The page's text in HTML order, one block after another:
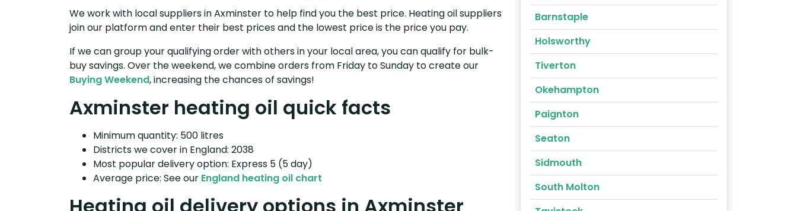
We work with local suppliers in Axminster to help find you the best price. Heating oil suppliers
join our platform and enter their best prices and the lowest price is the price you pay.
If we can group your qualifying order with others in your local area, you can qualify for bulk-
buy savings. Over the weekend, we combine orders from Friday to Sunday to create our
Buying Weekend, increasing the chances of savings!
Axminster heating oil quick facts
Minimum quantity: 500 litres
Districts we cover in England: 2038
Most popular delivery option: Express 5 (5 day)
Average price: See our England heating oil chart
Heating oil delivery options in Axminster
Barnstaple
Holsworthy
Tiverton
Okehampton
Paignton
Seaton
Sidmouth
South Molton